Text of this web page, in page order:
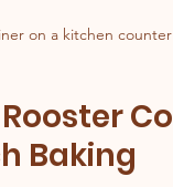
on a kitchen counter
Baking